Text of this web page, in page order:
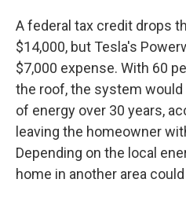
A federal tax credit drops
$14,000, but Tesla's
$7,000 expense. With 60
the roof, the system
of energy over 30 years,
leaving the homeowner
Depending on the local
home in another area